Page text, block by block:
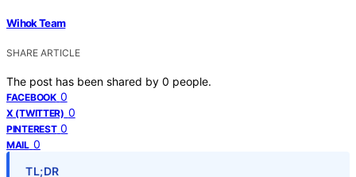
Wihok Team
SHARE ARTICLE
The post has been shared by 0 people.
FACEBOOK 0
X (TWITTER) 0
PINTEREST 0
MAIL 0
TL;DR